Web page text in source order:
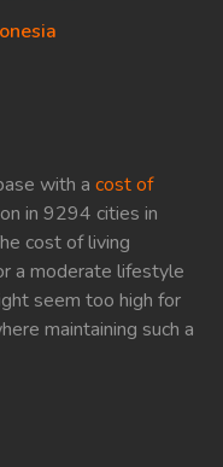
with a cost of
in 9294 cities in
cost of living
a moderate lifestyle
seem too high for
maintaining such a